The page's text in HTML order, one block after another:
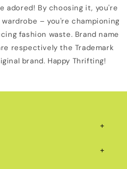
adored! By choosing it, you're
– you're championing
fashion waste. Brand name
respectively the Trademark
brand. Happy Thrifting!